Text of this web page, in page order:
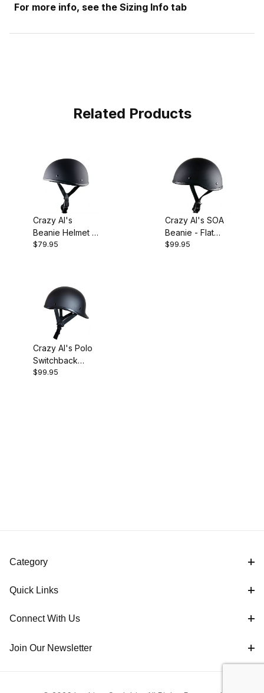
For more info, see the Sizing Info tab
Related Products
Crazy Al's
Beanie Helmet -
Flat Black / No
$79.95
Crazy Al's SOA
Beanie - Flat
Black / No Peak
$99.95
Crazy Al's Polo
Switchback
Reversible
$99.95
Category
Quick Links
Connect With Us
Join Our Newsletter